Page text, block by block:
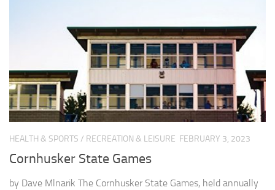
HEALTH & SPORTS / RECREATION & LEISURE FEBRUARY 3, 2023
Cornhusker State Games
by Dave Mlnarik The Cornhusker State Games, held annually